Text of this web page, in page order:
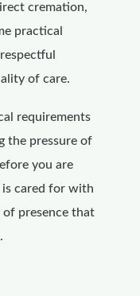
cremation,
practical
of care.
requirements
the pressure of
you are
is cared for with
of presence that